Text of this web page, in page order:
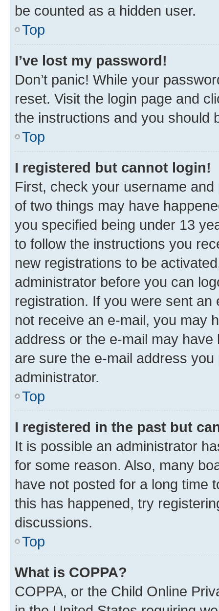
be counted as a hidden user.
Top
I’ve lost my password!
Don’t panic! While your
reset. Visit the login page and
the instructions and you should
Top
I registered but cannot login!
First, check your username
of two things may have
you specified being under 13
to follow the instructions you
new registrations to be
administrator before you can
registration. If you were sent
not receive an e-mail, you may
address or the e-mail may
are sure the e-mail address
administrator.
Top
I registered in the past but
It is possible an administrator
for some reason. Also, many
have not posted for a long time
this has happened, try
discussions.
Top
What is COPPA?
COPPA, or the Child Online